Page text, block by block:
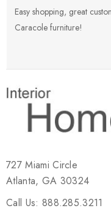
Easy shopping, great
Caracole furniture!
727 Miami Circle
Atlanta, GA 30324
Call Us: 888.285.3211